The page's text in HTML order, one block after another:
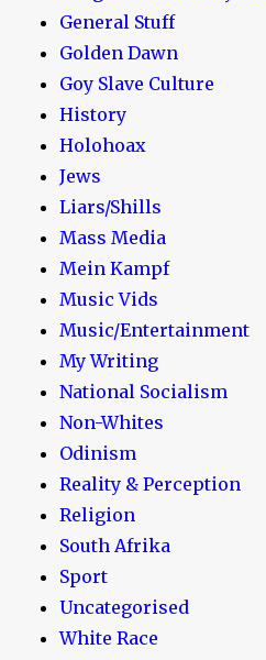
General Stuff
Golden Dawn
Goy Slave Culture
History
Holohoax
Jews
Liars/Shills
Mass Media
Mein Kampf
Music Vids
Music/Entertainment
My Writing
National Socialism
Non-Whites
Odinism
Reality & Perception
Religion
South Afrika
Sport
Uncategorised
White Race